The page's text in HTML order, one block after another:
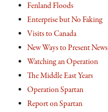
Fenland Floods
Enterprise but No Faking
Visits to Canada
New Ways to Present News
Watching an Operation
The Middle East Years
Operation Spartan
Report on Spartan